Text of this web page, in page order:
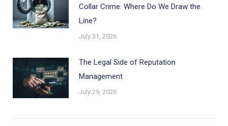
Collar Crime: Where Do We Draw the
Line?
July 31, 2026
The Legal Side of Reputation
Management
July 29, 2026